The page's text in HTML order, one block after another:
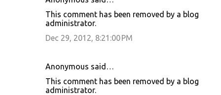
This comment has been removed by a blog
administrator.
Dec 29, 2012, 8:21:00 PM
Anonymous said…
This comment has been removed by a blog
administrator.